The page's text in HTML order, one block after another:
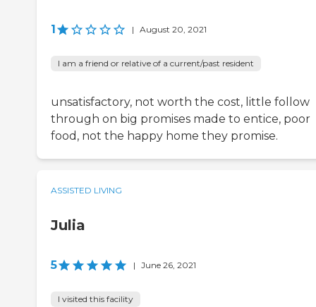
1 | August 20, 2021
I am a friend or relative of a current/past resident
unsatisfactory, not worth the cost, little follow
through on big promises made to entice, poor
food, not the happy home they promise.
ASSISTED LIVING
Julia
5 | June 26, 2021
I visited this facility